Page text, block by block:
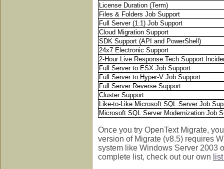
License Duration (Term)
Files & Folders Job Support
Full Server (1:1) Job Support
Cloud Migration Support
SDK Support (API and PowerShell)
24x7 Electronic Support
2-Hour Live Response Tech Support
Full Server to ESX Job Support
Full Server to Hyper-V Job Support
Full Server Reverse Support
Cluster Support
Like-to-Like Microsoft SQL Server Job
Microsoft SQL Server Modernization Job
Once you try OpenText Migrate,
version of Migrate (v8.5) requires
system like Windows Server 2003
complete list, check out our own